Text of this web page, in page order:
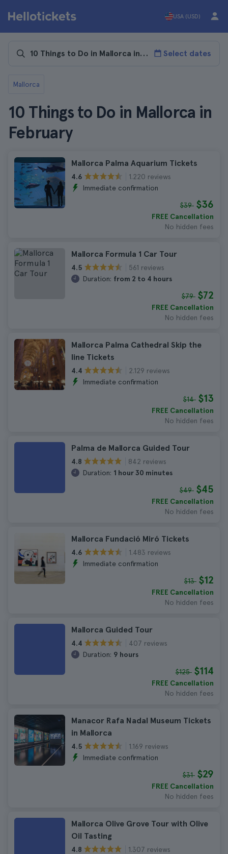
USA (USD)
Select dates
Mallorca
10 Things to Do in Mallorca in
February
Mallorca Palma Aquarium Tickets
4.6
1.220 reviews
Immediate confirmation
$39 $36
FREE Cancellation
No hidden fees
Mallorca Formula 1 Car Tour
4.5
561 reviews
Duration: from 2 to 4 hours
$79 $72
FREE Cancellation
No hidden fees
Mallorca Palma Cathedral Skip the
line Tickets
4.4
2.129 reviews
Immediate confirmation
$14 $13
FREE Cancellation
No hidden fees
Palma de Mallorca Guided Tour
4.8
842 reviews
Duration: 1 hour 30 minutes
$49 $45
FREE Cancellation
No hidden fees
Mallorca Fundació Miró Tickets
4.6
1.483 reviews
Immediate confirmation
$13 $12
FREE Cancellation
No hidden fees
Mallorca Guided Tour
4.4
407 reviews
Duration: 9 hours
$125 $114
FREE Cancellation
No hidden fees
Manacor Rafa Nadal Museum Tickets
in Mallorca
4.5
1.169 reviews
Immediate confirmation
$31 $29
FREE Cancellation
No hidden fees
Mallorca Olive Grove Tour with Olive
Oil Tasting
4.8
1.307 reviews